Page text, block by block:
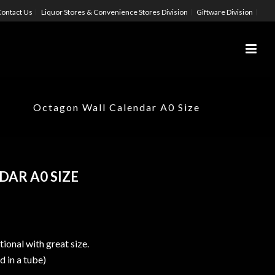
Us Liquor Stores & Convenience Stores Division Giftware Division
Octagon Wall Calendar A0 Size
A0 SIZE
with great size.
in a tube)